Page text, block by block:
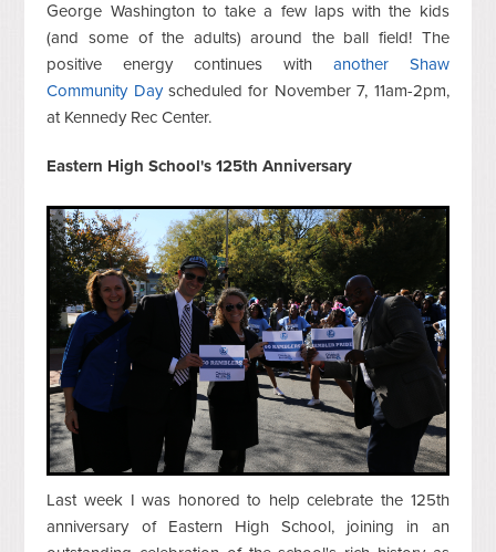
George Washington to take a few laps with the kids
(and some of the adults) around the ball field! The
positive energy continues with another Shaw
Community Dayscheduled for November 7, 11am-2pm,
at Kennedy Rec Center.
Eastern High School's 125th Anniversary
Last week I was honored to help celebrate the 125th
anniversary of Eastern High School, joining in an